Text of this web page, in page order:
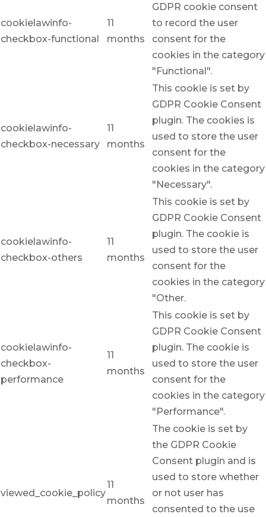
cookielawinfo-
checkbox-functional
11
months
GDPR cookie consent
to record the user
consent for the
cookies in the category
"Functional".
cookielawinfo-
checkbox-necessary
11
months
This cookie is set by
GDPR Cookie Consent
plugin. The cookies is
used to store the user
consent for the
cookies in the category
"Necessary".
cookielawinfo-
checkbox-others
11
months
This cookie is set by
GDPR Cookie Consent
plugin. The cookie is
used to store the user
consent for the
cookies in the category
"Other.
cookielawinfo-
checkbox-
performance
11
months
This cookie is set by
GDPR Cookie Consent
plugin. The cookie is
used to store the user
consent for the
cookies in the category
"Performance".
viewed_cookie_policy
11
months
The cookie is set by
the GDPR Cookie
Consent plugin and is
used to store whether
or not user has
consented to the use